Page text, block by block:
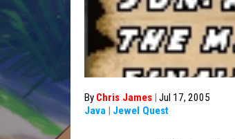
By Chris James | Jul 17, 2005
Java | Jewel Quest